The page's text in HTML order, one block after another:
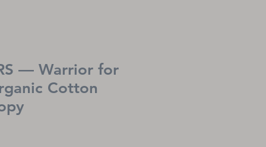
— Warrior for
Cotton